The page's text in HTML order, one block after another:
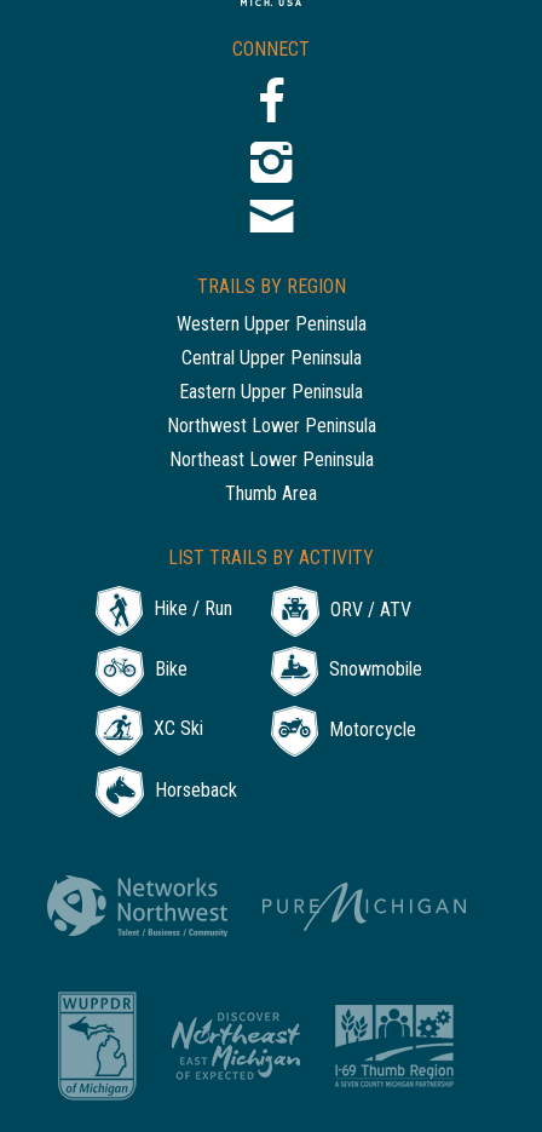
CONNECT
TRAILS BY REGION
Western Upper Peninsula
Central Upper Peninsula
Eastern Upper Peninsula
Northwest Lower Peninsula
Northeast Lower Peninsula
Thumb Area
LIST TRAILS BY ACTIVITY
Hike / Run ORV / ATV
Bike Snowmobile
XC Ski Motorcycle
Horseback